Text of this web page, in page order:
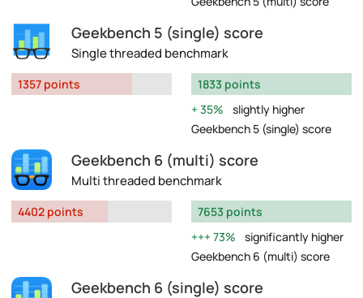
Geekbench 5 (single) score
Single threaded benchmark
1357 points
1833 points
35%
slightly higher
Geekbench 5 (single) score
Geekbench 6 (multi) score
Multi threaded benchmark
4402 points
7653 points
73%
significantly higher
Geekbench 6 (multi) score
Geekbench 6 (single) score